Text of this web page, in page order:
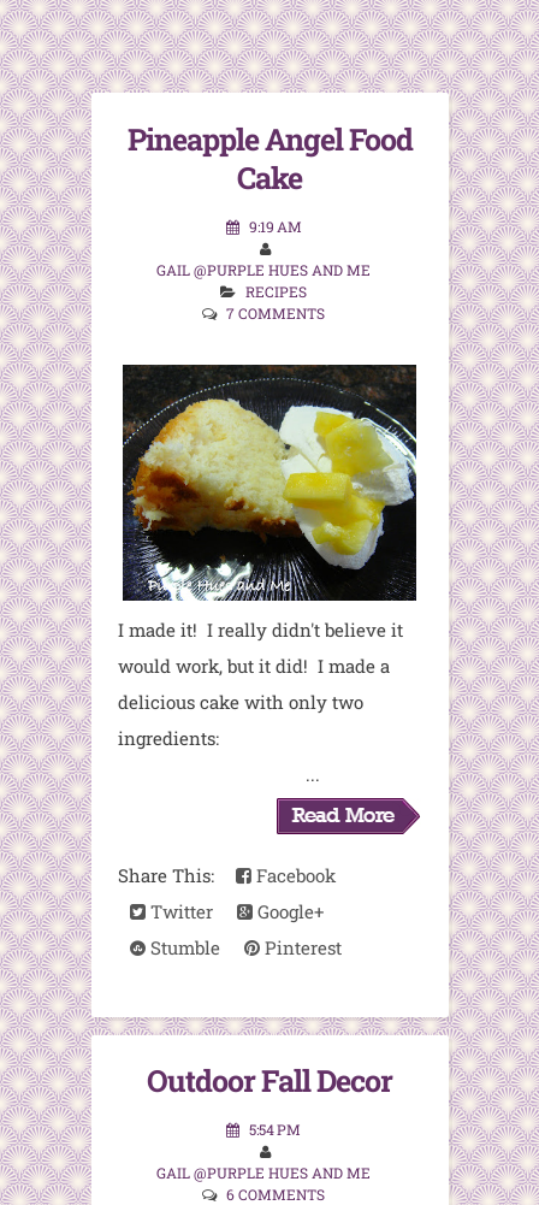
Pineapple Angel Food
Cake
9:19 AM
GAIL @PURPLE HUES AND ME
RECIPES
7 COMMENTS
I made it! I really didn't believe it
would work, but it did! I made a
delicious cake with only two
ingredients:
...
Share This:
Facebook
Twitter
Google+
Stumble
Pinterest
Outdoor Fall Decor
5:54 PM
GAIL @PURPLE HUES AND ME
6 COMMENTS